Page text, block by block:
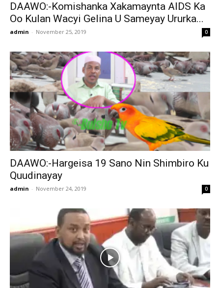
DAAWO:-Komishanka Xakamaynta AIDS Ka
Oo Kulan Wacyi Gelina U Sameyay Ururka...
admin - November 25, 2019 0
DAAWO:-Hargeisa 19 Sano Nin Shimbiro Ku
Quudinayay
admin - November 24, 2019 0